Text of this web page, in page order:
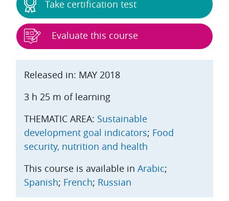
Released in: MAY 2018
3 h 25 m of learning
THEMATIC AREA: Sustainable
development goal indicators; Food
security, nutrition and health
This course is available in Arabic;
Spanish; French; Russian
Take certification test
Evaluate this course